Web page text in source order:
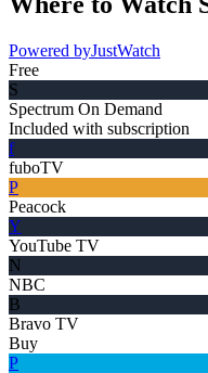
Powered byJustWatch
Free
S
Spectrum On Demand
Included with subscription
f
fuboTV
P
Peacock
Y
YouTube TV
N
NBC
B
Bravo TV
Buy
P